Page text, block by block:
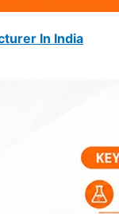
In India